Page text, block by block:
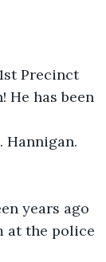
Precinct
He has been
Hannigan.
years ago
at the police